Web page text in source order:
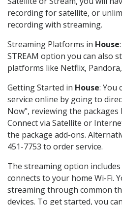
recording for satellite, or
recording with streaming.
Streaming Platforms in House
STREAM option you can also
platforms like Netflix,
Getting Started in House: You
service online by going to
Now", reviewing the
Connect via Satellite or
the package add-ons.
451-7753 to order service.
The streaming option
connects to your home Wi-Fi.
streaming through common
devices. To get started, you